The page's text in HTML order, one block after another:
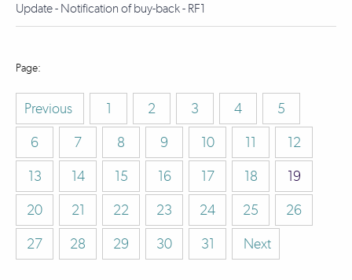
Update - Notification of buy-back - RF1
Previous 1 2 3 4
5
6
7 8 9 10 11
12
13
14 15 16 17 18
19
20
21 22 23 24 25
26
27
28 29 30 31 Next